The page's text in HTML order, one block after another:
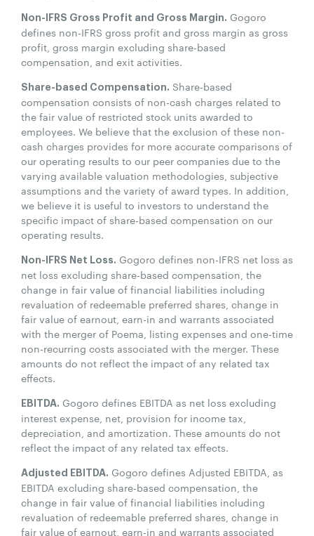
Non-IFRS Gross Profit and Gross Margin. Gogoro
defines non-IFRS gross profit and gross margin as gross
profit, gross margin excluding share-based
compensation, and exit activities.
Share-based Compensation. Share-based
compensation consists of non-cash charges related to
the fair value of restricted stock units awarded to
employees. We believe that the exclusion of these non-
cash charges provides for more accurate comparisons of
our operating results to our peer companies due to the
varying available valuation methodologies, subjective
assumptions and the variety of award types. In addition,
we believe it is useful to investors to understand the
specific impact of share-based compensation on our
operating results.
Non-IFRS Net Loss. Gogoro defines non-IFRS net loss as
net loss excluding share-based compensation, the
change in fair value of financial liabilities including
revaluation of redeemable preferred shares, change in
fair value of earnout, earn-in and warrants associated
with the merger of Poema, listing expenses and one-time
non-recurring costs associated with the merger. These
amounts do not reflect the impact of any related tax
effects.
EBITDA. Gogoro defines EBITDA as net loss excluding
interest expense, net, provision for income tax,
depreciation, and amortization. These amounts do not
reflect the impact of any related tax effects.
Adjusted EBITDA. Gogoro defines Adjusted EBITDA, as
EBITDA excluding share-based compensation, the
change in fair value of financial liabilities including
revaluation of redeemable preferred shares, change in
fair value of earnout, earn-in and warrants associated